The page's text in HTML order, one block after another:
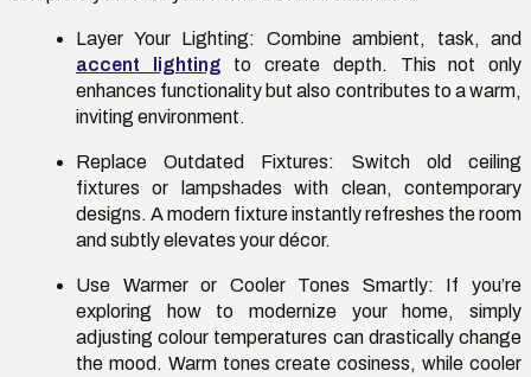
Layer Your Lighting: Combine ambient, task, and
accent lighting
to create depth. This not only
enhances functionality but also contributes to a warm,
inviting environment.
Replace Outdated Fixtures: Switch old ceiling
fixtures or lampshades with clean, contemporary
designs. A modern fixture instantly refreshes the room
and subtly elevates your décor.
Use Warmer or Cooler Tones Smartly: If you’re
exploring how to modernize your home, simply
adjusting colour temperatures can drastically change
the mood. Warm tones create cosiness, while cooler